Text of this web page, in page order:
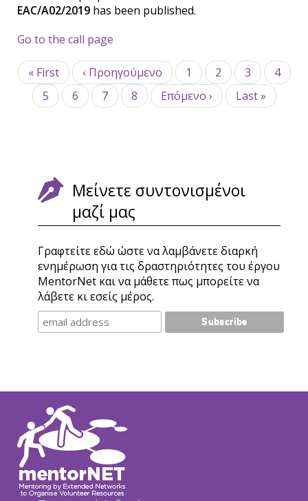
EAC/A02/2019 has been published.
Go to the call page
Σελιδοποίηση
First
page
« First
Προηγούμενη
σελίδα
‹ Προηγούμενο Σελίδα
1 Σελίδα
2 Σελίδα
3
4
Σελίδα
5 Σελίδα
6
Τρέχουσα
σελίδα
7 Σελίδα
8
Next
page
Επόμενο ›
Last
page
Last »
Μείνετε συντονισμένοι
μαζί μας
Γραφτείτε εδώ ώστε να λαμβάνετε διαρκή
ενημέρωση για τις δραστηριότητες του έργου
MentorNet και να μάθετε πως μπορείτε να
λάβετε κι εσείς μέρος.